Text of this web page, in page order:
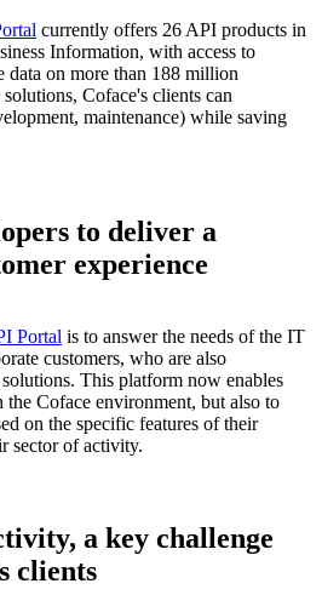
currently offers 26 API products in
Information, with access to
data on more than 188 million
Coface's clients can
maintenance) while saving
to deliver a
experience
Portal is to answer the needs of the IT
customers, who are also
This platform now enables
Coface environment, but also to
on the specific features of their
sector of activity.
a key challenge
clients